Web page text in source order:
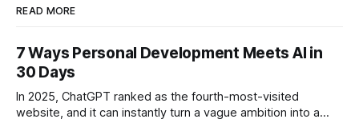
READ MORE
7 Ways Personal Development Meets AI in
30 Days
In 2025, ChatGPT ranked as the fourth-most-visited
website, and it can instantly turn a vague ambition into a